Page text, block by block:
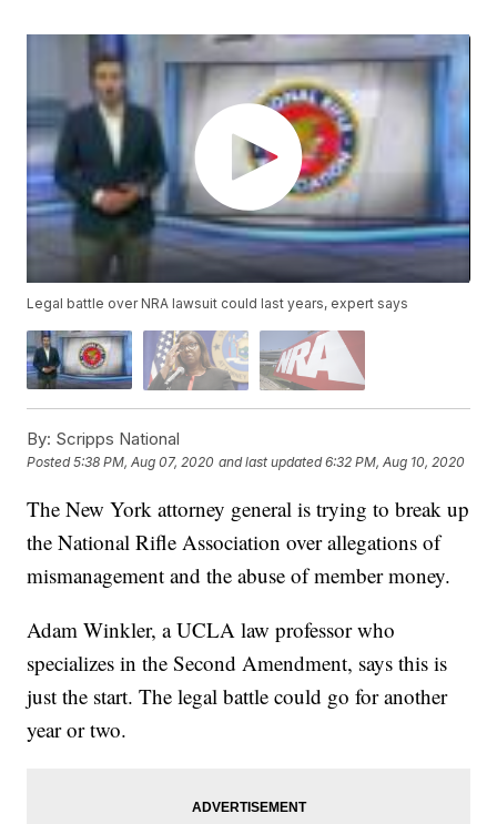
Legal battle over NRA lawsuit could last years, expert says
By: Scripps National
Posted5:38 PM, Aug 07, 2020 and last updated 6:32 PM, Aug 10, 2020
The New York attorney general is trying to break up
the National Rifle Association over allegations of
mismanagement and the abuse of member money.
Adam Winkler, a UCLA law professor who
specializes in the Second Amendment, says this is
just the start. The legal battle could go for another
year or two.